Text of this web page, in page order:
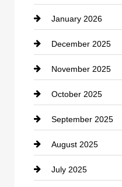
Car dealer
Car Dealerships
Car Rental Agency
Career and Jobs
Carpet Cleaning
Casino
Catering
January 2026
December 2025
November 2025
October 2025
September 2025
August 2025
July 2025